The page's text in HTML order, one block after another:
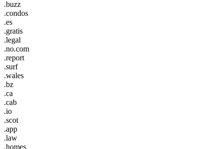
.buzz
.condos
.es
.gratis
.legal
.no.com
.report
.surf
.wales
.bz
.ca
.cab
.io
.scot
.app
.law
.homes